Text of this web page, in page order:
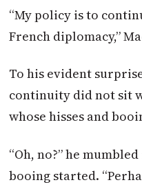
“My policy is to
French diplomacy,”
To his evident
continuity did not sit
whose hisses and
“Oh, no?” he
booing started.